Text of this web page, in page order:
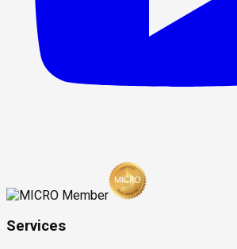
Services